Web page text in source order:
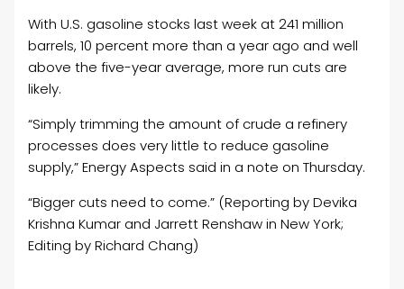
With U.S. gasoline stocks last week at 241 million
barrels, 10 percent more than a year ago and well
above the five-year average, more run cuts are
likely.
“Simply trimming the amount of crude a refinery
processes does very little to reduce gasoline
supply,” Energy Aspects said in a note on Thursday.
“Bigger cuts need to come.” (Reporting by Devika
Krishna Kumar and Jarrett Renshaw in New York;
Editing by Richard Chang)